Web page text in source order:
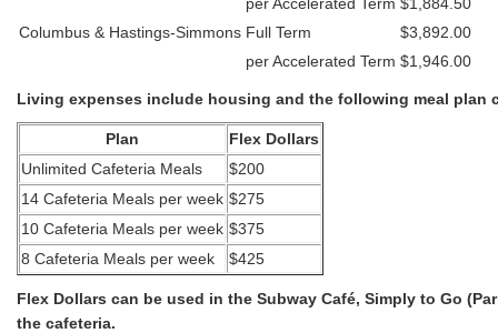
Columbus & Hastings-Simmons Full Term
$3,892.00
per Accelerated Term $1,946.00
Living expenses include housing and the following meal plan
Plan
Flex Dollars
Unlimited Cafeteria Meals
$200
14 Cafeteria Meals per week $275
10 Cafeteria Meals per week $375
8 Cafeteria Meals per week
$425
Flex Dollars can be used in the Subway Café, Simply to Go
the cafeteria.